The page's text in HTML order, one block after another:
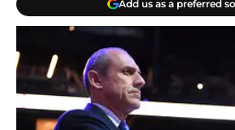
Add us as a preferred